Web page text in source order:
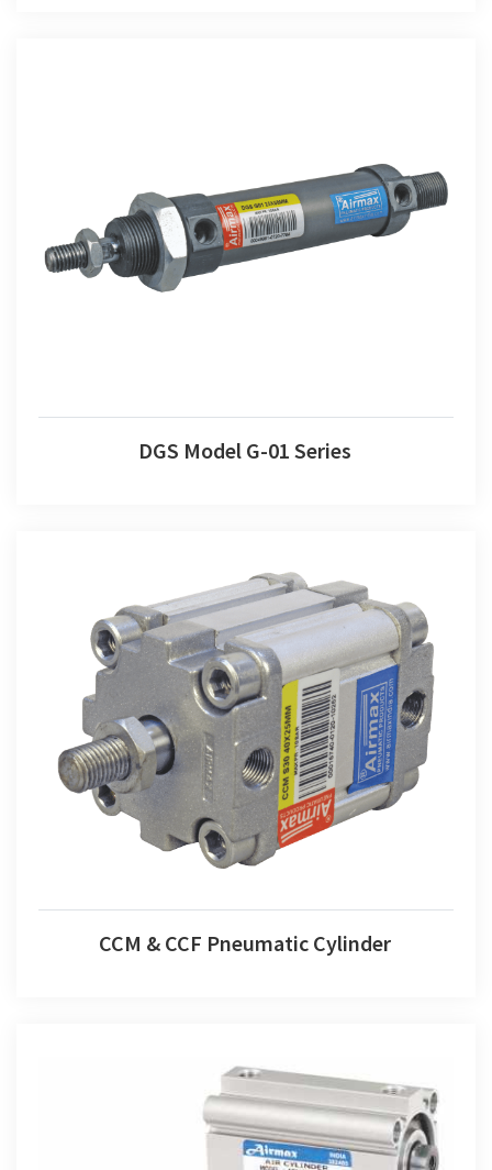
DGS Model G-01 Series
DGS Model G-01 Series
CCM & CCF Pneumatic Cylinder
CCM & CCF Pneumatic Cylinder